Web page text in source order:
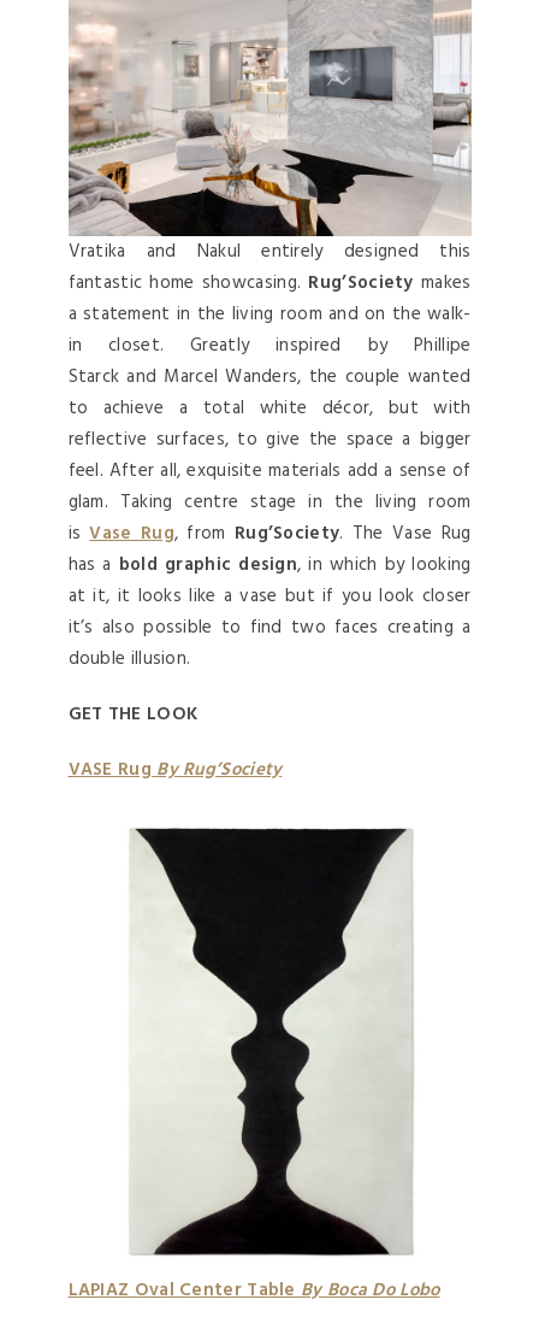
Vratika and Nakul entirely designed this
fantastic home showcasing. Rug’Society makes
a statement in the living room and on the walk-
in closet. Greatly inspired by Phillipe
Starck and Marcel Wanders, the couple wanted
to achieve a total white décor, but with
reflective surfaces, to give the space a bigger
feel. After all, exquisite materials add a sense of
glam. Taking centre stage in the living room
isVase Rug, from Rug’Society. The Vase Rug
has a bold graphic design, in which by looking
at it, it looks like a vase but if you look closer
it’s also possible to find two faces creating a
double illusion.
GET THE LOOK
VASE RugBy Rug’Society
LAPIAZ Oval Center TableBy Boca Do Lobo